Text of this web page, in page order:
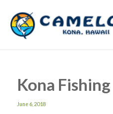
Kona
June 6, 2018